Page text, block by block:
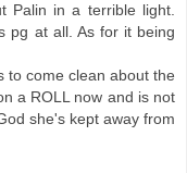
Palin in a terrible light.
pg at all. As for it being
to come clean about the
a ROLL now and is not
she's kept away from